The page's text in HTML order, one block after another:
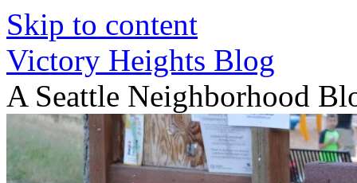
Skip to content
Victory Heights Blog
A Seattle Neighborhood